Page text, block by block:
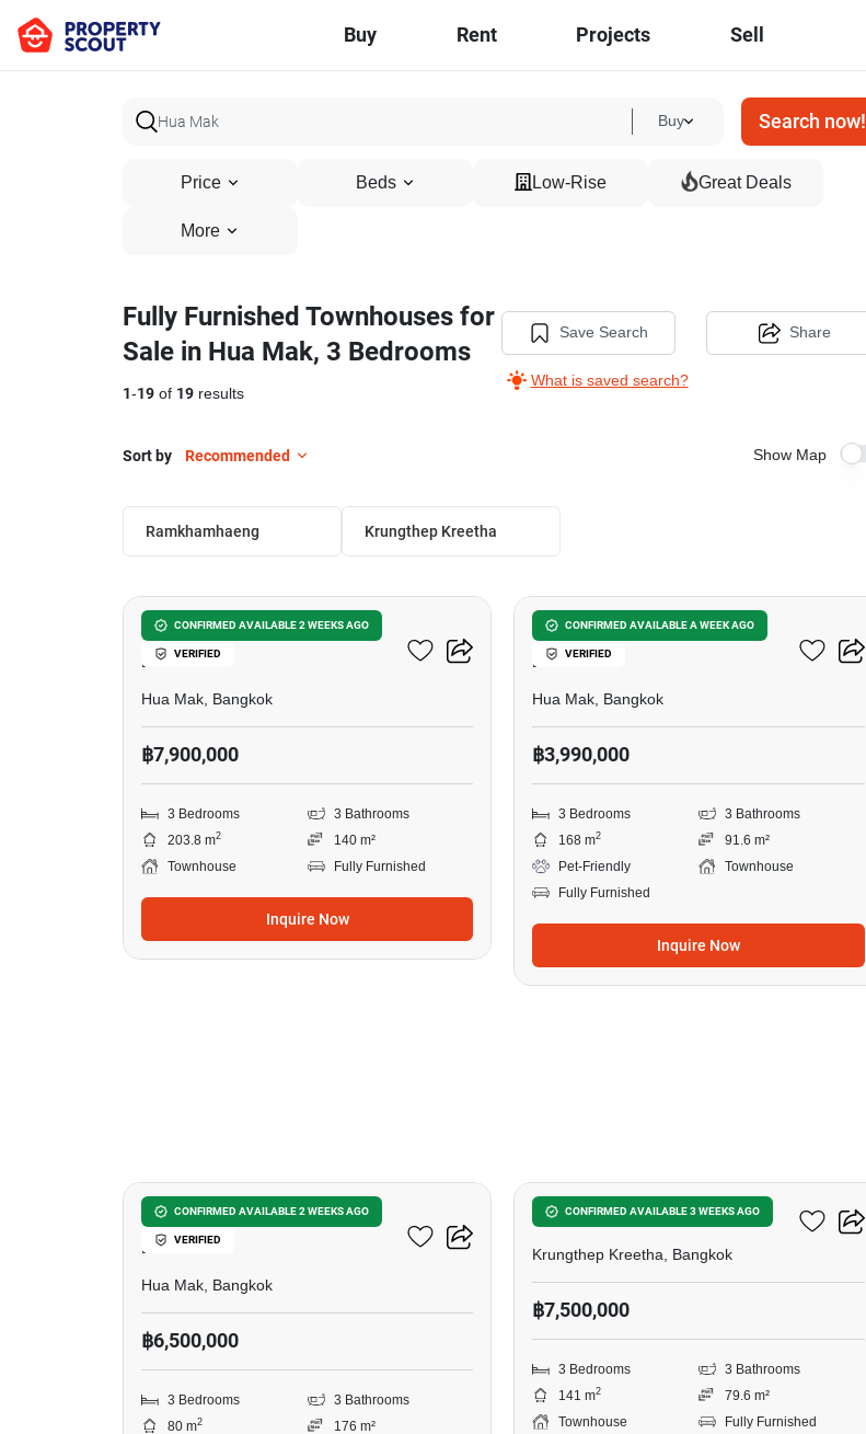
Buy Rent Projects Sell
Buy Search now!
Price Beds Low-Rise Great Deals
More
Fully Furnished Townhouses for
Sale in Hua Mak, 3 Bedrooms
1-19 of 19 results
Save Search
What is saved search?
Share
Sort by Recommended Show Map
Ramkhamhaeng Krungthep Kreetha
CONFIRMED AVAILABLE 2 WEEKS AGO
VERIFIED
27
3-BR Townhouse In Hua
Mak
Hua Mak, Bangkok
฿7,900,000
3 Bedrooms
3 Bathrooms
203.8 m2
140 m²
Townhouse
Fully Furnished
Inquire Now
CONFIRMED AVAILABLE A WEEK AGO
VERIFIED
3-BR Townhouse In Hua
Mak
Hua Mak, Bangkok
฿3,990,000
3 Bedrooms
3 Bathrooms
168 m2
91.6 m²
Pet-Friendly
Townhouse
Fully Furnished
Inquire Now
CONFIRMED AVAILABLE 2 WEEKS AGO
VERIFIED
3-BR Townhouse In Hua
Mak
Hua Mak, Bangkok
฿6,500,000
3 Bedrooms
3 Bathrooms
80 m2
176 m²
CONFIRMED AVAILABLE 3 WEEKS AGO
Patio Srinakarin-Rama9
Krungthep Kreetha, Bangkok
฿7,500,000
3 Bedrooms
3 Bathrooms
141 m2
79.6 m²
Townhouse
Fully Furnished